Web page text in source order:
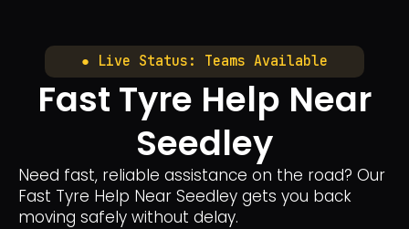
● Live Status: Teams Available
Fast Tyre Help Near
Seedley
Need fast, reliable assistance on the road? Our
Fast Tyre Help Near Seedley gets you back
moving safely without delay.